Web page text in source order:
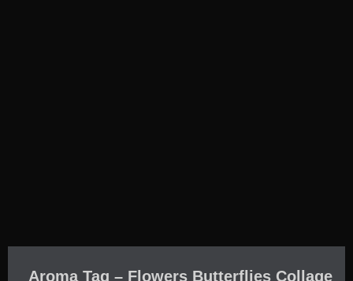
Aroma Tag – Flowers Butterflies Collage